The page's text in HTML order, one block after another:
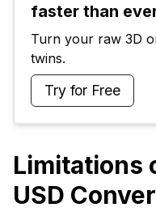
faster than
Turn your raw 3D
twins.
Try for Free
Limitations
USD